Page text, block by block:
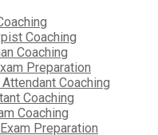
Coaching
Coaching
Preparation
Coaching
Coaching
Coaching
Preparation